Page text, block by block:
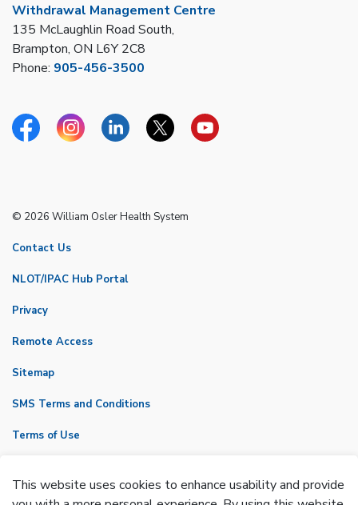
Withdrawal Management Centre
135 McLaughlin Road South,
Brampton, ON L6Y 2C8
Phone: 905-456-3500
FacebookInstagramLinkedinTwitterYouTube
© 2026 William Osler Health System
Contact Us
NLOT/IPAC Hub Portal
Privacy
Remote Access
Sitemap
SMS Terms and Conditions
Terms of Use
Made with
This website uses cookies to enhance usability and provide